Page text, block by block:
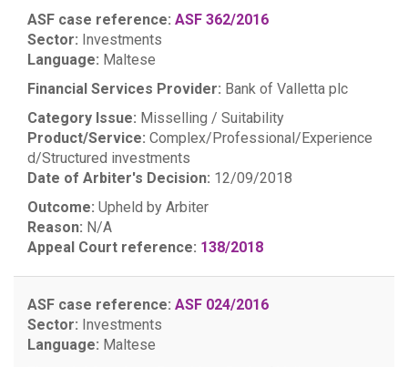
ASF case reference: ASF 362/2016
Sector: Investments
Language: Maltese
Financial Services Provider: Bank of Valletta plc
Category Issue: Misselling / Suitability
Product/Service: Complex/Professional/Experience
d/Structured investments
Date of Arbiter's Decision: 12/09/2018
Outcome: Upheld by Arbiter
Reason: N/A
Appeal Court reference: 138/2018
ASF case reference: ASF 024/2016
Sector: Investments
Language: Maltese